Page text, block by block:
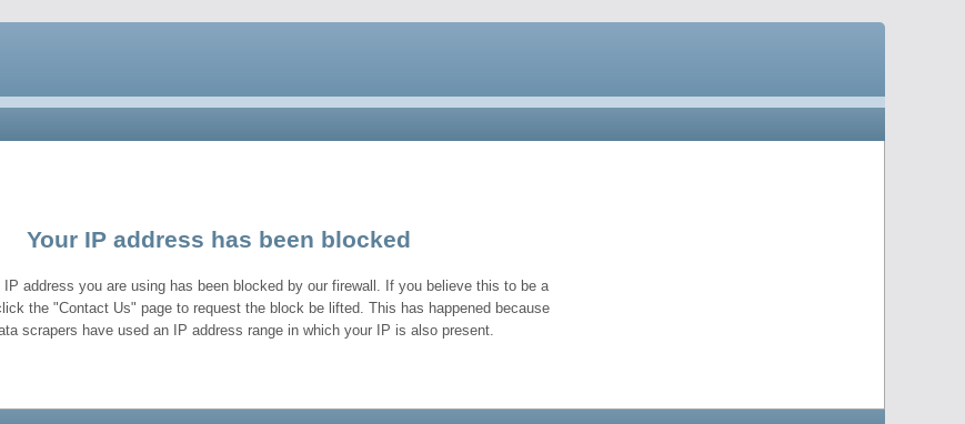
Your IP address has been blocked
IP address you are using has been blocked by our firewall. If you believe this to be a
the "Contact Us" page to request the block be lifted. This has happened because
scrapers have used an IP address range in which your IP is also present.